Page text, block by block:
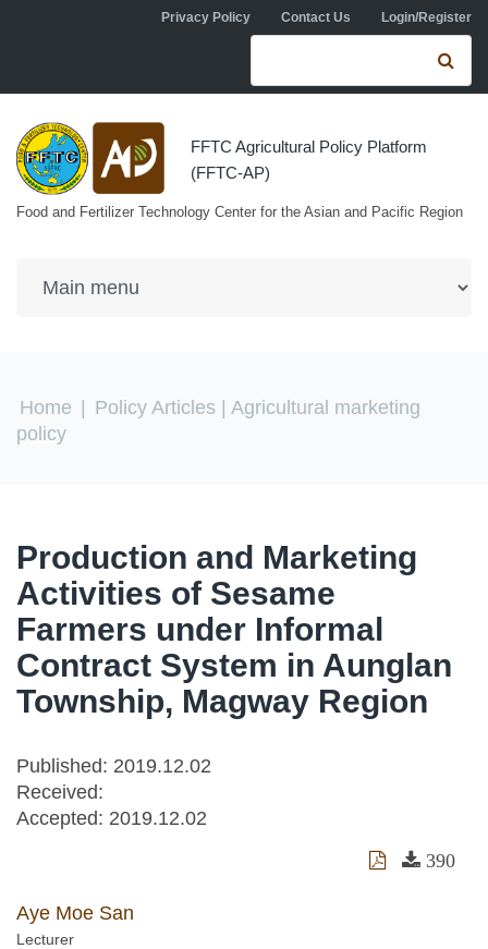
Skip to main contentPrivacy Policy Contact Us Login/Register
Search form
FFTC Agricultural Policy Platform
(FFTC-AP)
Food and Fertilizer Technology Center for the Asian and Pacific Region
You are here
Home Policy Articles | Agricultural marketing
policy
Production and Marketing
Activities of Sesame
Farmers under Informal
Contract System in Aunglan
Township, Magway Region
Published: 2019.12.02
Received:
Accepted: 2019.12.02
390
Aye Moe San
Lecturer